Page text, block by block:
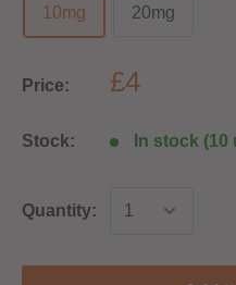
10mg 20mg
Price: £4
Stock: In stock
Quantity: